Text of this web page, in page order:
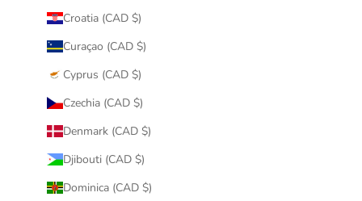
Croatia (CAD $)
Curaçao (CAD $)
Cyprus (CAD $)
Czechia (CAD $)
Denmark (CAD $)
Djibouti (CAD $)
Dominica (CAD $)